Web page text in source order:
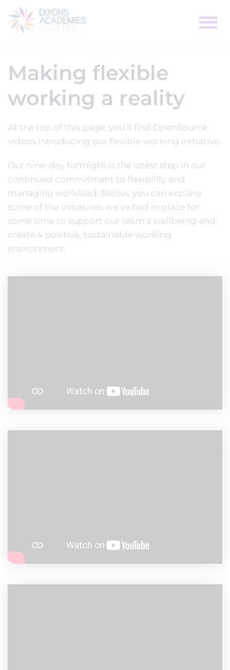
Making flexible
working a reality
At the top of this page, you’ll find OpenSource
videos introducing our flexible working initiative.
Our nine-day fortnight is the latest step in our
continued commitment to flexibility and
managing workload. Below, you can explore
some of the initiatives we’ve had in place for
some time to support our team’s wellbeing and
create a positive, sustainable working
environment.